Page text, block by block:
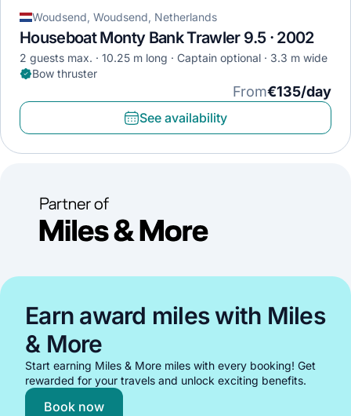
Woudsend, Woudsend, Netherlands
Houseboat Monty Bank Trawler 9.5 · 2002
2 guests max. 10.25 m long Captain optional
3.3 m wide
Bow thruster
From€135/day
See availability
Earn award miles with Miles
& More
Start earning Miles & More miles with every booking! Get
rewarded for your travels and unlock exciting benefits.
Book now